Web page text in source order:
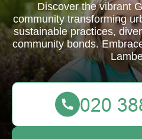
Discover the vibrant
community transforming
sustainable practices,
community bonds.